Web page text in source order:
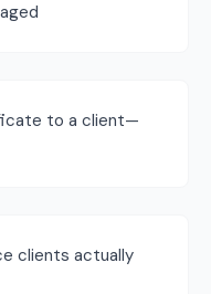
to a client—
clients actually